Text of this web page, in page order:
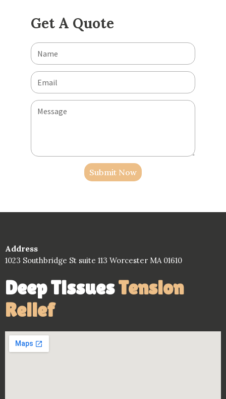
Get A Quote
Submit Now
Address
1023 Southbridge St suite 113 Worcester MA 01610
Deep TissuesTension
Relief